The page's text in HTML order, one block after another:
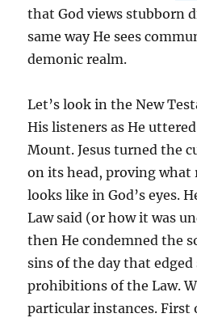
that God views stubborn
same way He sees
demonic realm.
Let’s look in the New
His listeners as He
Mount. Jesus turned the
on its head, proving what
looks like in God’s eyes.
Law said (or how it was
then He condemned the
sins of the day that edged
prohibitions of the Law.
particular instances. First